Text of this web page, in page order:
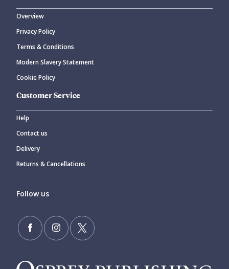
Overview
Privacy Policy
Terms & Conditions
Modern Slavery Statement
Cookie Policy
Customer Service
Help
Contact us
Delivery
Returns & Cancellations
Follow us